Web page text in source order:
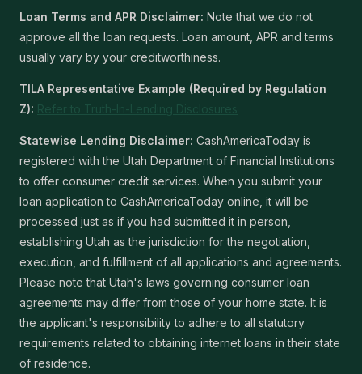
Loan Terms and APR Disclaimer: Note that we do not
approve all the loan requests. Loan amount, APR and terms
usually vary by your creditworthiness.
TILA Representative Example (Required by Regulation
Z): Refer to Truth-In-Lending Disclosures
Statewise Lending Disclaimer: CashAmericaToday is
registered with the Utah Department of Financial Institutions
to offer consumer credit services. When you submit your
loan application to CashAmericaToday online, it will be
processed just as if you had submitted it in person,
establishing Utah as the jurisdiction for the negotiation,
execution, and fulfillment of all applications and agreements.
Please note that Utah's laws governing consumer loan
agreements may differ from those of your home state. It is
the applicant's responsibility to adhere to all statutory
requirements related to obtaining internet loans in their state
of residence.